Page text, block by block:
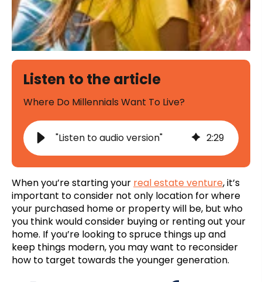
Listen to the article
Where Do Millennials Want To Live?
"Listen to audio version" 2:29
When you’re starting your real estate venture, it’s
important to consider not only location for where
your purchased home or property will be, but who
you think would consider buying or renting out your
home. If you’re looking to spruce things up and
keep things modern, you may want to reconsider
how to target towards the younger generation.